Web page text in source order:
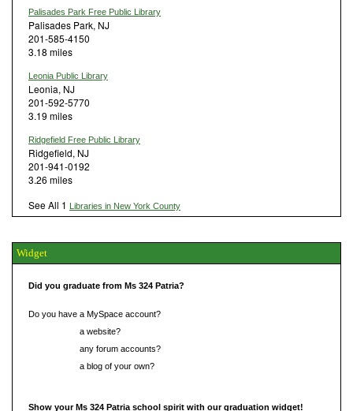
Palisades Park Free Public Library
Palisades Park, NJ
201-585-4150
3.18 miles
Leonia Public Library
Leonia, NJ
201-592-5770
3.19 miles
Ridgefield Free Public Library
Ridgefield, NJ
201-941-0192
3.26 miles
See All 1 Libraries in New York County
Widget
Did you graduate from Ms 324 Patria?
Do you have a MySpace account?
a website?
any forum accounts?
a blog of your own?
Show your Ms 324 Patria school spirit with our graduation widget!